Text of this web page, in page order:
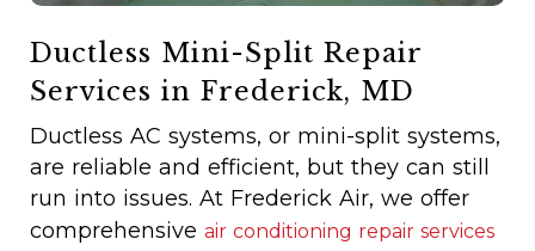
Ductless Mini-Split Repair
Services in Frederick, MD
Ductless AC systems, or mini-split systems,
are reliable and efficient, but they can still
run into issues. At Frederick Air, we offer
comprehensive air conditioning repair services